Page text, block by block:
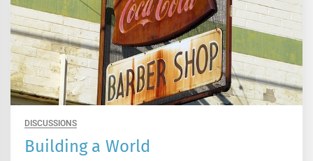
DISCUSSIONS
Building a World